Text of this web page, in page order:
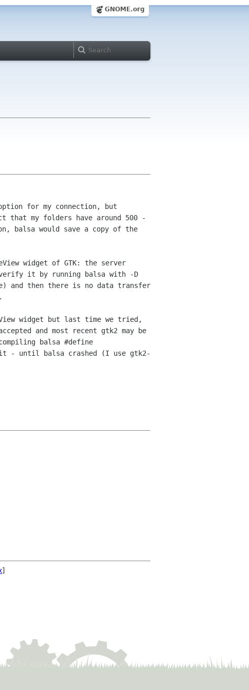
GNOME.org
for my connection, but
that my folders have around 500 -
balsa would save a copy of the
widget of GTK: the server
it by running balsa with -D
and then there is no data transfer
widget but last time we tried,
and most recent gtk2 may be
balsa #define
it - until balsa crashed (I use gtk2-
]